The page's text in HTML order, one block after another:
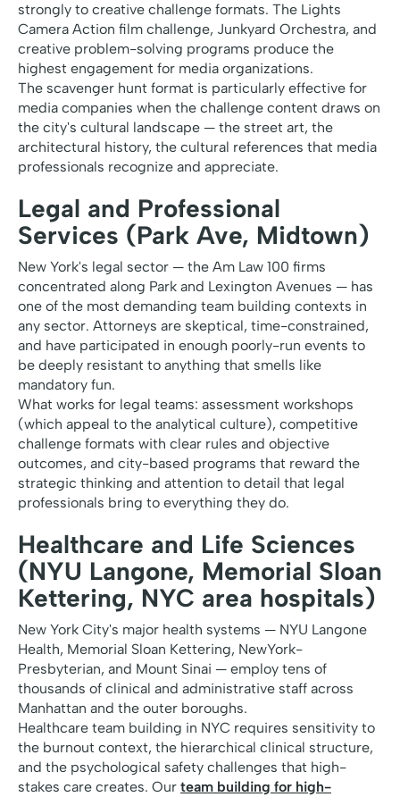
strongly to creative challenge formats. The Lights
Camera Action film challenge, Junkyard Orchestra, and
creative problem-solving programs produce the
highest engagement for media organizations.
The scavenger hunt format is particularly effective for
media companies when the challenge content draws on
the city's cultural landscape — the street art, the
architectural history, the cultural references that media
professionals recognize and appreciate.
Legal and Professional
Services (Park Ave, Midtown)
New York's legal sector — the Am Law 100 firms
concentrated along Park and Lexington Avenues — has
one of the most demanding team building contexts in
any sector. Attorneys are skeptical, time-constrained,
and have participated in enough poorly-run events to
be deeply resistant to anything that smells like
mandatory fun.
What works for legal teams: assessment workshops
(which appeal to the analytical culture), competitive
challenge formats with clear rules and objective
outcomes, and city-based programs that reward the
strategic thinking and attention to detail that legal
professionals bring to everything they do.
Healthcare and Life Sciences
(NYU Langone, Memorial Sloan
Kettering, NYC area hospitals)
New York City's major health systems — NYU Langone
Health, Memorial Sloan Kettering, NewYork-
Presbyterian, and Mount Sinai — employ tens of
thousands of clinical and administrative staff across
Manhattan and the outer boroughs.
Healthcare team building in NYC requires sensitivity to
the burnout context, the hierarchical clinical structure,
and the psychological safety challenges that high-
stakes care creates. Our team building for high-